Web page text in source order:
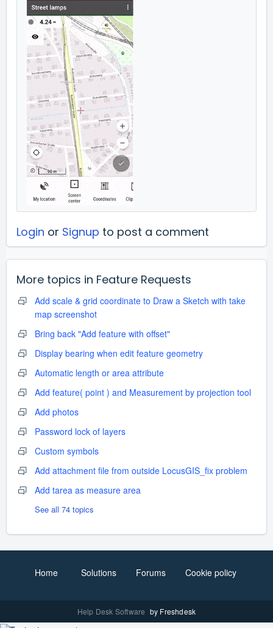
Login or Signup to post a comment
More topics in Feature Requests
Add scale & grid coordinate to Draw a Sketch with take
map screenshot
Bring back "Add feature with offset"
Display bearing when edit feature geometry
Automatic length or area attribute
Add feature( point ) and Measurement by projection tool
Add photos
Password lock of layers
Custom symbols
Add attachment file from outside LocusGIS_fix problem
Add tarea as measure area
See all 74 topics
Home Solutions Forums Cookie policy
Help Desk Software by Freshdesk